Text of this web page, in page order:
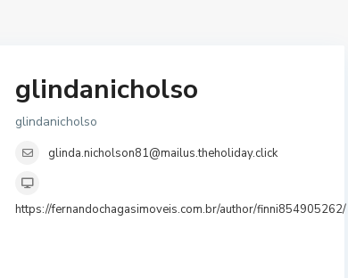
glindanicholso
glindanicholso
glinda.nicholson81@mailus.theholiday.click
https://fernandochagasimoveis.com.br/author/finni854905262/